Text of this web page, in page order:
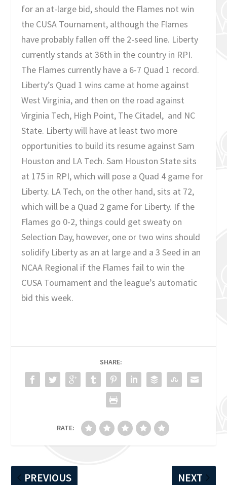
for an at-large bid, should the Flames not win
the CUSA Tournament, although the Flames
have probably fallen off the 2-seed line. Liberty
currently stands at 36th in the country in RPI.
The Flames currently have a 6-7 Quad 1 record.
Liberty’s Quad 1 wins came at home against
West Virginia, and then on the road against
Virginia Tech, High Point, The Citadel, and NC
State. Liberty will have at least two more
opportunities to build its resume against Sam
Houston and LA Tech. Sam Houston State sits
at 175 in RPI, which will pose a Quad 4 game for
Liberty. LA Tech, on the other hand, sits at 72,
which will be a Quad 2 game for Liberty. If the
Flames go 0-2, things could get sweaty on
Selection Day, however, one or two wins should
solidify Liberty as an at large and a 3 Seed in an
NCAA Regional if the Flames fail to win the
CUSA Tournament and the league’s automatic
bid this week.
SHARE:
RATE:
PREVIOUS NEXT